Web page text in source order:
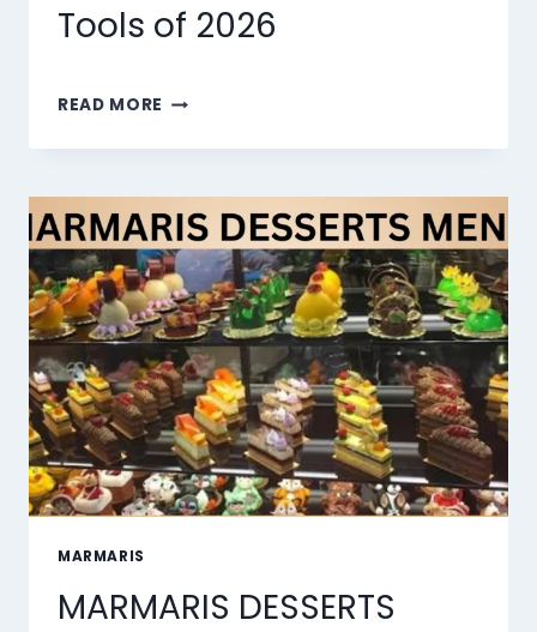
Tools of 2026
READ MORE THE
BEST
LIP
SYNC
TOOLS
OF
2026
MARMARIS
MARMARIS DESSERTS